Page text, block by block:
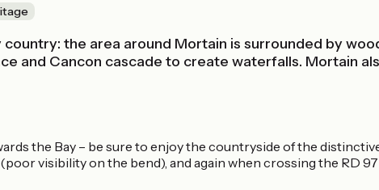
the area around Mortain is surrounded by
and Cancon cascade to create waterfalls. Mortain
the Bay – be sure to enjoy the countryside of the
(poor visibility on the bend), and again when crossing the RD